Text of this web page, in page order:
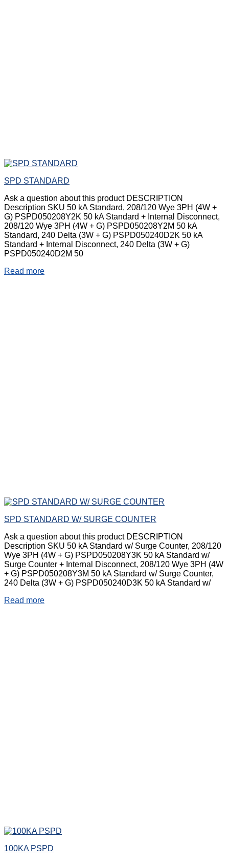
SPD STANDARD
Ask a question about this product DESCRIPTION
Description SKU 50 kA Standard, 208/120 Wye 3PH (4W +
G) PSPD050208Y2K 50 kA Standard + Internal Disconnect,
208/120 Wye 3PH (4W + G) PSPD050208Y2M 50 kA
Standard, 240 Delta (3W + G) PSPD050240D2K 50 kA
Standard + Internal Disconnect, 240 Delta (3W + G)
PSPD050240D2M 50
Read more
SPD STANDARD W/ SURGE COUNTER
Ask a question about this product DESCRIPTION
Description SKU 50 kA Standard w/ Surge Counter, 208/120
Wye 3PH (4W + G) PSPD050208Y3K 50 kA Standard w/
Surge Counter + Internal Disconnect, 208/120 Wye 3PH (4W
+ G) PSPD050208Y3M 50 kA Standard w/ Surge Counter,
240 Delta (3W + G) PSPD050240D3K 50 kA Standard w/
Read more
100KA PSPD